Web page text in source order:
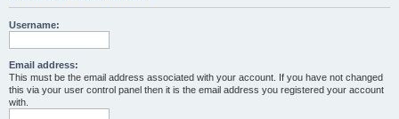
Username:
Email address:
This must be the email address associated with your account. If you have not changed
this via your user control panel then it is the email address you registered your account
with.